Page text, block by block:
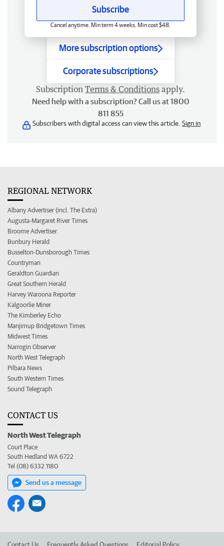
Subscribe
Cancel anytime. Min term 4 weeks. Min cost $48.
More subscription options
Corporate subscriptions
Subscription Terms & Conditions apply.
Need help with a subscription? Call us at 1800
811 855
Subscribers with digital access can view this article. Sign in
REGIONAL NETWORK
Albany Advertiser (incl. The Extra)
Augusta-Margaret River Times
Broome Advertiser
Bunbury Herald
Busselton-Dunsborough Times
Countryman
Geraldton Guardian
Great Southern Herald
Harvey Waroona Reporter
Kalgoorlie Miner
The Kimberley Echo
Manjimup Bridgetown Times
Midwest Times
Narrogin Observer
North West Telegraph
Pilbara News
South Western Times
Sound Telegraph
CONTACT US
North West Telegraph
Court Place
South Hedland WA 6722
Tel (08) 6332 1180
Send us a message